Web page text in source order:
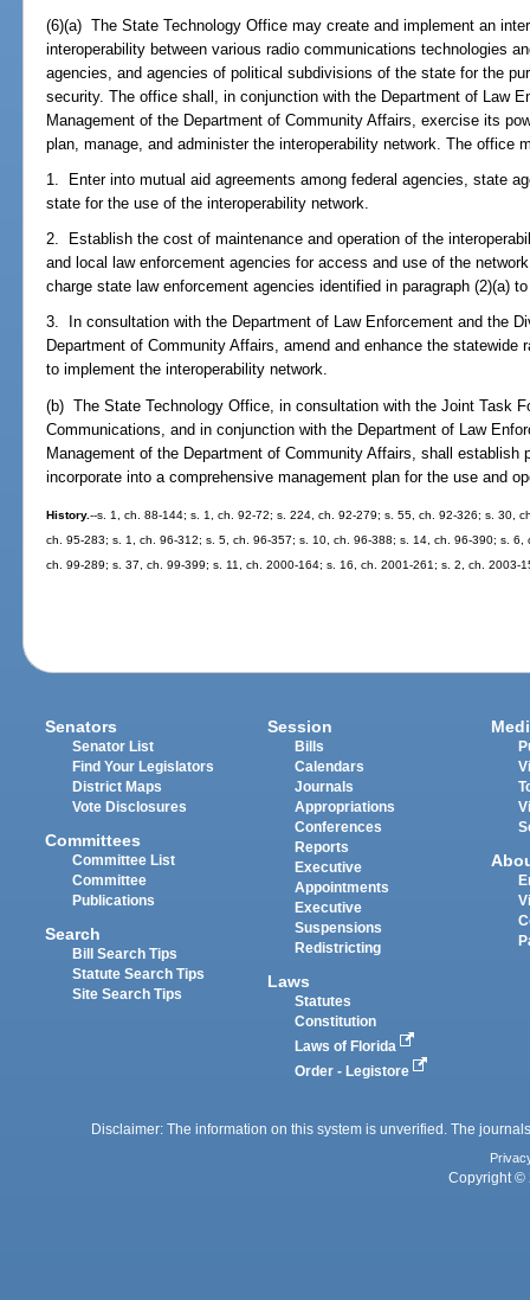
(6)(a) The State Technology Office may create and implement an
interoperability between various radio communications technologies
agencies, and agencies of political subdivisions of the state for the
security. The office shall, in conjunction with the Department of Law
Management of the Department of Community Affairs, exercise its
plan, manage, and administer the interoperability network. The office
1. Enter into mutual aid agreements among federal agencies, state
state for the use of the interoperability network.
2. Establish the cost of maintenance and operation of the
and local law enforcement agencies for access and use of the
charge state law enforcement agencies identified in paragraph (2)(a)
3. In consultation with the Department of Law Enforcement and the
Department of Community Affairs, amend and enhance the
to implement the interoperability network.
(b) The State Technology Office, in consultation with the Joint Task
Communications, and in conjunction with the Department of Law
Management of the Department of Community Affairs, shall establish
incorporate into a comprehensive management plan for the use and
History.--s. 1, ch. 88-144; s. 1, ch. 92-72; s. 224, ch. 92-279; s. 55, ch. 92-326; s. 30,
ch. 95-283; s. 1, ch. 96-312; s. 5, ch. 96-357; s. 10, ch. 96-388; s. 14, ch. 96-390; s.
ch. 99-289; s. 37, ch. 99-399; s. 11, ch. 2000-164; s. 16, ch. 2001-261; s. 2, ch. 2003-
Senators
Senator List
Find Your Legislators
District Maps
Vote Disclosures
Committees
Committee List
Committee
Publications
Search
Bill Search Tips
Statute Search Tips
Site Search Tips
Session
Bills
Calendars
Journals
Appropriations
Conferences
Reports
Executive
Appointments
Executive
Suspensions
Redistricting
Laws
Statutes
Constitution
Laws of Florida
Order - Legistore
Disclaimer: The information on this system is unverified. The
Copyright ©